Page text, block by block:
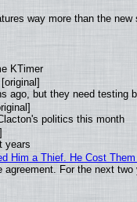
way more than the new
KTimer
ago, but they need testing
politics this month
years
Him a Thief. He Cost
For the next